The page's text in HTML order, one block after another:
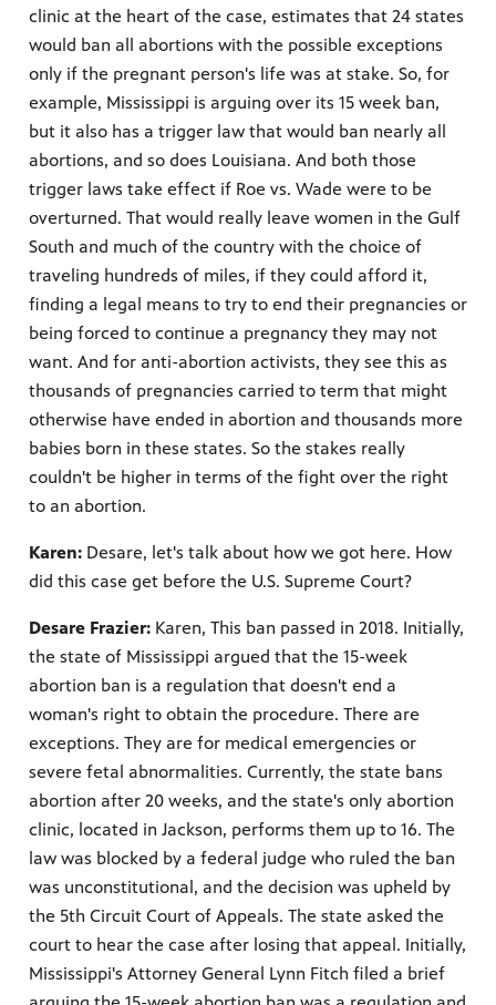
clinic at the heart of the case, estimates that 24 states
would ban all abortions with the possible exceptions
only if the pregnant person's life was at stake. So, for
example, Mississippi is arguing over its 15 week ban,
but it also has a trigger law that would ban nearly all
abortions, and so does Louisiana. And both those
trigger laws take effect if Roe vs. Wade were to be
overturned. That would really leave women in the Gulf
South and much of the country with the choice of
traveling hundreds of miles, if they could afford it,
finding a legal means to try to end their pregnancies or
being forced to continue a pregnancy they may not
want. And for anti-abortion activists, they see this as
thousands of pregnancies carried to term that might
otherwise have ended in abortion and thousands more
babies born in these states. So the stakes really
couldn't be higher in terms of the fight over the right
to an abortion.
Karen: Desare, let's talk about how we got here. How
did this case get before the U.S. Supreme Court?
Desare Frazier: Karen, This ban passed in 2018. Initially,
the state of Mississippi argued that the 15-week
abortion ban is a regulation that doesn't end a
woman's right to obtain the procedure. There are
exceptions. They are for medical emergencies or
severe fetal abnormalities. Currently, the state bans
abortion after 20 weeks, and the state's only abortion
clinic, located in Jackson, performs them up to 16. The
law was blocked by a federal judge who ruled the ban
was unconstitutional, and the decision was upheld by
the 5th Circuit Court of Appeals. The state asked the
court to hear the case after losing that appeal. Initially,
Mississippi's Attorney General Lynn Fitch filed a brief